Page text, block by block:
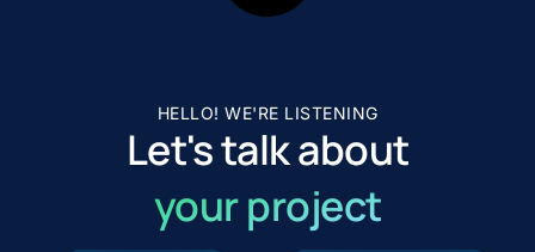
HELLO! WE'RE LISTENING
Let's talk about
your project